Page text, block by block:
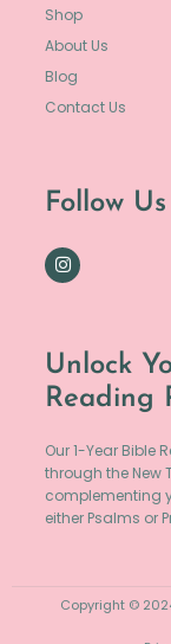
Shop
About Us
Blog
Contact Us
Follow Us
Unlock
Reading
Our 1-Year Bible
through the New
complementing
either Psalms or
Copyright ©